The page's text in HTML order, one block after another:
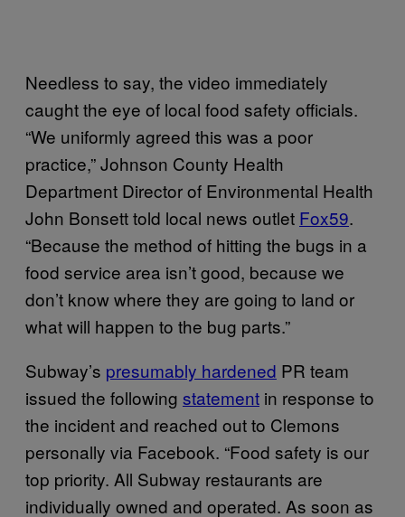
Needless to say, the video immediately
caught the eye of local food safety officials.
“We uniformly agreed this was a poor
practice,” Johnson County Health
Department Director of Environmental Health
John Bonsett told local news outlet Fox59.
“Because the method of hitting the bugs in a
food service area isn’t good, because we
don’t know where they are going to land or
what will happen to the bug parts.”
Subway’s presumably hardened PR team
issued the following statement in response to
the incident and reached out to Clemons
personally via Facebook. “Food safety is our
top priority. All Subway restaurants are
individually owned and operated. As soon as